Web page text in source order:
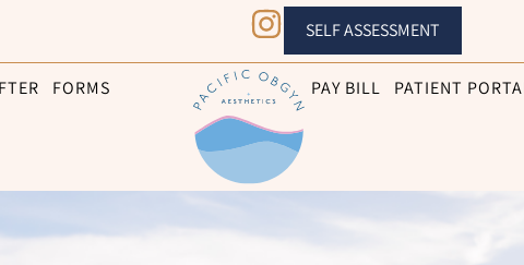
SELF ASSESSMENT
FORMS PAY BILL PATIENT